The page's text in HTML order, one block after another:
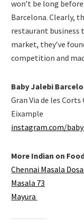
won’t be long
Barcelona. Clearly,
restaurant business
market, they’ve
competition and
Baby Jalebi
Gran Via de les Corts
Eixample
instagram.com/
More Indian on
Chennai Masala Dosa
Masala 73
Mayura